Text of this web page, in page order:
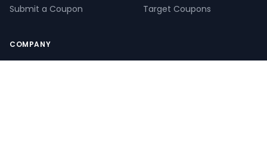
Submit a Coupon
Target Coupons
COMPANY